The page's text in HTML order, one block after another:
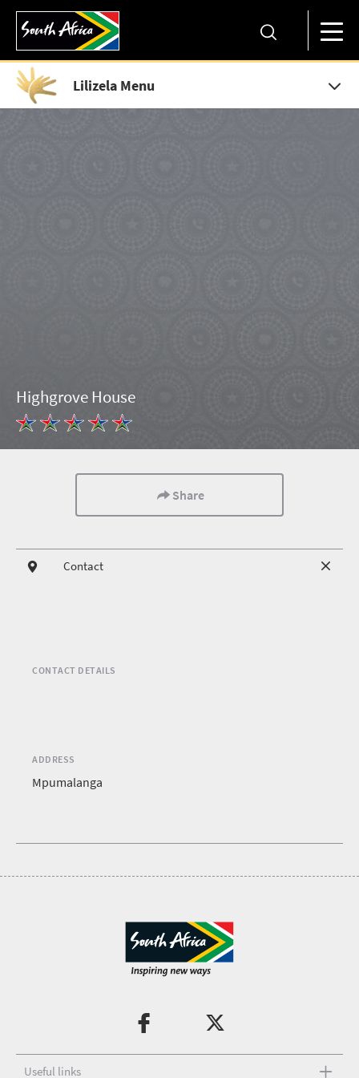
Lilizela Menu
Highgrove House
Share
Contact
CONTACT DETAILS
ADDRESS
Mpumalanga
Useful links